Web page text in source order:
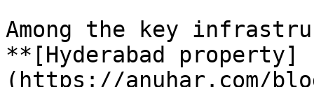
Among the key
**[Hyderabad property]
(https://anuhar.com/